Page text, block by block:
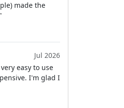
made the
Jul 2026
easy to use
I'm glad I